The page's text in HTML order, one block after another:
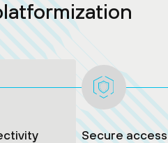
Secure access